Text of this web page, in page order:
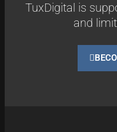
TuxDigital is
and